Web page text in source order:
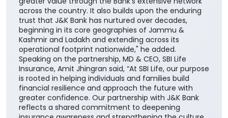
range of competitive, need-based life insurance
solutions, enabling them to choose products best
suited to their unique financial needs." "By bringing
together the strengths of two trusted institutions,
this collaboration further reinforces our customer-
centric approach and enhances our ability to deliver
greater value through the Bank's extensive network
across the country. It also builds upon the enduring
trust that J&K Bank has nurtured over decades,
beginning in its core geographies of Jammu &
Kashmir and Ladakh and extending across its